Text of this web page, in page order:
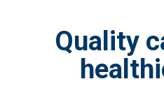
Quality